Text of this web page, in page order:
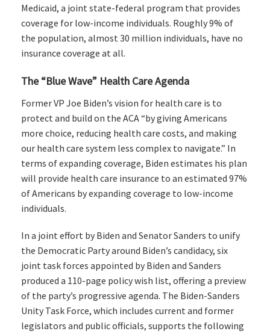
Medicaid, a joint state-federal program that provides
coverage for low-income individuals. Roughly 9% of
the population, almost 30 million individuals, have no
insurance coverage at all.
The “Blue Wave” Health Care Agenda
Former VP Joe Biden’s vision for health care is to
protect and build on the ACA “by giving Americans
more choice, reducing health care costs, and making
our health care system less complex to navigate.” In
terms of expanding coverage, Biden estimates his plan
will provide health care insurance to an estimated 97%
of Americans by expanding coverage to low-income
individuals.
In a joint effort by Biden and Senator Sanders to unify
the Democratic Party around Biden’s candidacy, six
joint task forces appointed by Biden and Sanders
produced a 110-page policy wish list, offering a preview
of the party’s progressive agenda. The Biden-Sanders
Unity Task Force, which includes current and former
legislators and public officials, supports the following